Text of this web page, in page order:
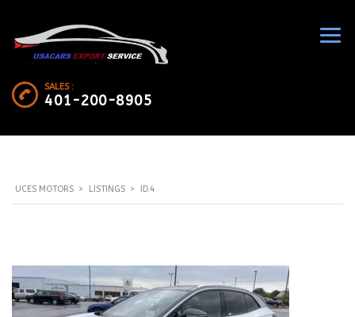
SALES :
401-200-8905
UCES MOTORS > LISTINGS > ID.4